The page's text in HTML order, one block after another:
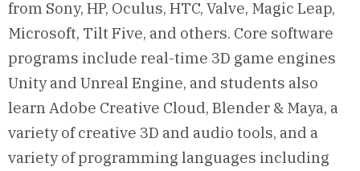
from Sony, HP, Oculus, HTC, Valve, Magic Leap,
Microsoft, Tilt Five, and others. Core software
programs include real-time 3D game engines
Unity and Unreal Engine, and students also
learn Adobe Creative Cloud, Blender & Maya, a
variety of creative 3D and audio tools, and a
variety of programming languages including